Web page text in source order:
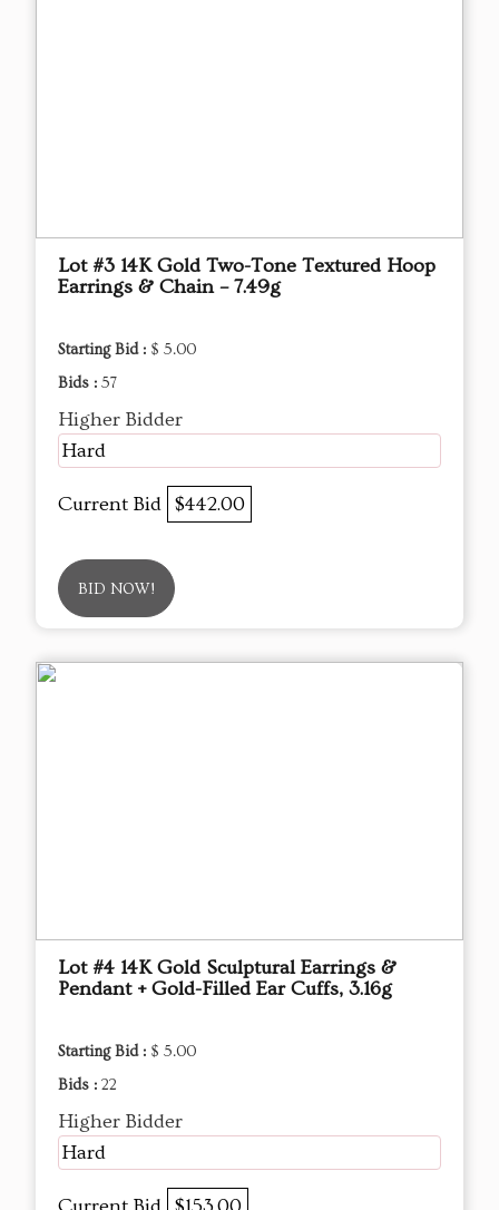
Lot #3 14K Gold Two-Tone Textured Hoop
Earrings & Chain – 7.49g
Starting Bid : $ 5.00
Bids : 57
Higher Bidder
Hard
Current Bid $442.00
BID NOW!
Lot #4 14K Gold Sculptural Earrings &
Pendant + Gold-Filled Ear Cuffs, 3.16g
Starting Bid : $ 5.00
Bids : 22
Higher Bidder
Hard